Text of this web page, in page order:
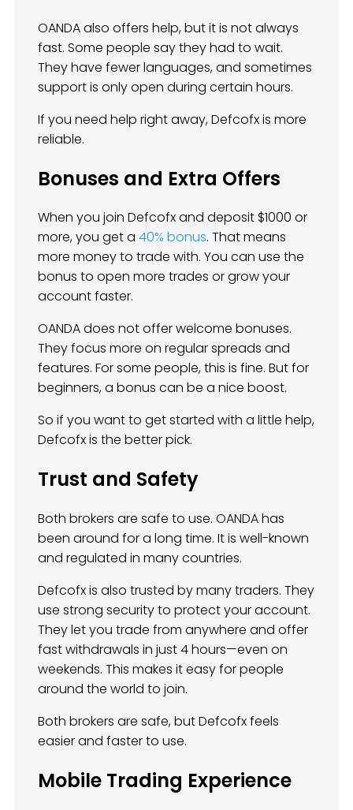
OANDA also offers help, but it is not always
fast. Some people say they had to wait.
They have fewer languages, and sometimes
support is only open during certain hours.
If you need help right away, Defcofx is more
reliable.
Bonuses and Extra Offers
When you join Defcofx and deposit $1000 or
more, you get a 40% bonus. That means
more money to trade with. You can use the
bonus to open more trades or grow your
account faster.
OANDA does not offer welcome bonuses.
They focus more on regular spreads and
features. For some people, this is fine. But for
beginners, a bonus can be a nice boost.
So if you want to get started with a little help,
Defcofx is the better pick.
Trust and Safety
Both brokers are safe to use. OANDA has
been around for a long time. It is well-known
and regulated in many countries.
Defcofx is also trusted by many traders. They
use strong security to protect your account.
They let you trade from anywhere and offer
fast withdrawals in just 4 hours—even on
weekends. This makes it easy for people
around the world to join.
Both brokers are safe, but Defcofx feels
easier and faster to use.
Mobile Trading Experience